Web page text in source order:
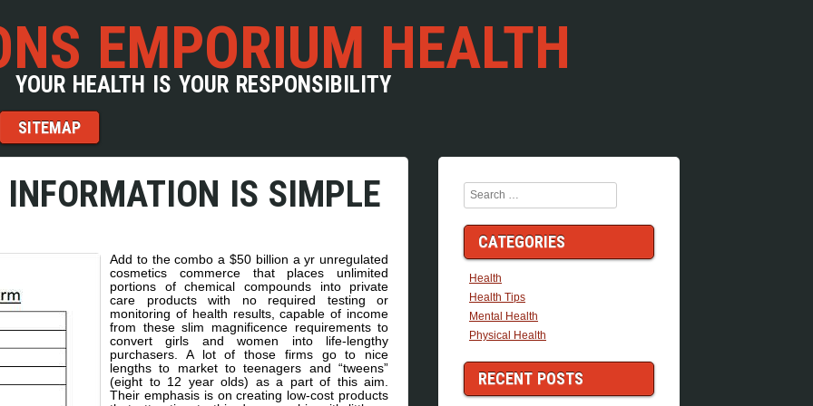
EMPORIUM HEALTH
YOUR HEALTH IS YOUR RESPONSIBILITY
SITEMAP
IS SIMPLE
Add to the combo a $50 billion a yr unregulated
cosmetics commerce that places unlimited
portions of chemical compounds into private
care products with no required testing or
monitoring of health results, capable of income
from these slim magnificence requirements to
convert girls and women into life-lengthy
purchasers. A lot of those firms go to nice
lengths to market to teenagers and “tweens”
(eight to 12 year olds) as a part of this aim.
Their emphasis is on creating low-cost products
Search
CATEGORIES
Health
Health Tips
Mental Health
Physical Health
RECENT POSTS